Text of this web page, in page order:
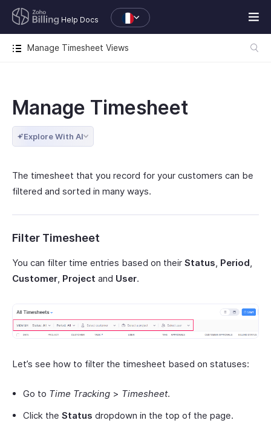
Help Docs
Manage Timesheet Views
Manage Timesheet
Explore With AI
The timesheet that you record for your customers can be
filtered and sorted in many ways.
Filter Timesheet
You can filter time entries based on their Status, Period,
Customer, Project and User.
Let’s see how to filter the timesheet based on statuses:
Go to Time Tracking > Timesheet.
Click the Status dropdown in the top of the page.